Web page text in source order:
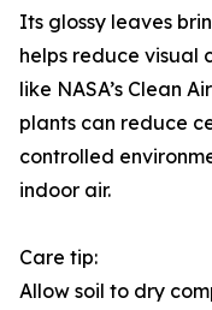
Its glossy leaves
helps reduce visual
like NASA’s Clean
plants can reduce
controlled
indoor air.
Care tip:
Allow soil to dry